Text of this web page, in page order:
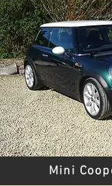
Mini